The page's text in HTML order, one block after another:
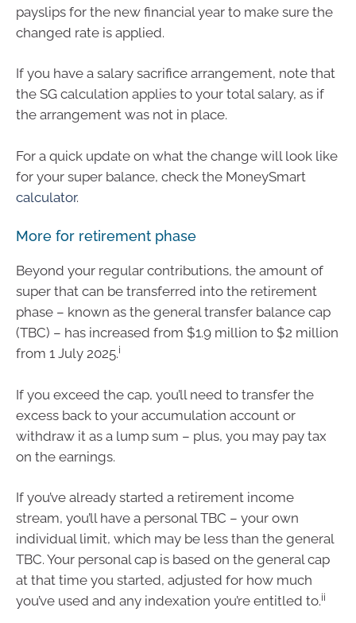
payslips for the new financial year to make sure the
changed rate is applied.
If you have a salary sacrifice arrangement, note that
the SG calculation applies to your total salary, as if
the arrangement was not in place.
For a quick update on what the change will look like
for your super balance, check the MoneySmart
calculator.
More for retirement phase
Beyond your regular contributions, the amount of
super that can be transferred into the retirement
phase – known as the general transfer balance cap
(TBC) – has increased from $1.9 million to $2 million
from 1 July 2025.i
If you exceed the cap, you’ll need to transfer the
excess back to your accumulation account or
withdraw it as a lump sum – plus, you may pay tax
on the earnings.
If you’ve already started a retirement income
stream, you’ll have a personal TBC – your own
individual limit, which may be less than the general
TBC. Your personal cap is based on the general cap
at that time you started, adjusted for how much
you’ve used and any indexation you’re entitled to.ii